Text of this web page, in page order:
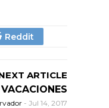
ARTICLE
- Jul 14, 2017